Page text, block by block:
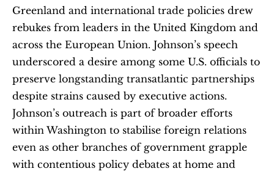
Greenland and international trade policies drew
rebukes from leaders in the United Kingdom and
across the European Union. Johnson’s speech
underscored a desire among some U.S. officials to
preserve longstanding transatlantic partnerships
despite strains caused by executive actions.
Johnson’s outreach is part of broader efforts
within Washington to stabilise foreign relations
even as other branches of government grapple
with contentious policy debates at home and